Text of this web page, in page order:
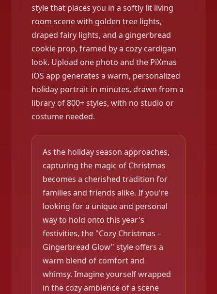
style that places you in a softly lit living
room scene with golden tree lights,
draped fairy lights, and a gingerbread
cookie prop, framed by a cozy cardigan
look. Upload one photo and the PiXmas
iOS app generates a warm, personalized
holiday portrait in minutes, drawn from a
library of 800+ styles, with no studio or
costume needed.
As the holiday season approaches,
capturing the magic of Christmas
becomes a cherished tradition for
families and friends alike. If you're
looking for a unique and personal
way to hold onto this year's
festivities, the "Cozy Christmas –
Gingerbread Glow" style offers a
warm blend of comfort and
whimsy. Imagine yourself wrapped
in the cozy ambience of a scene